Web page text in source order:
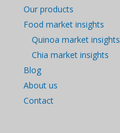
Our products
Food market insights
Quinoa market insights
Chia market insights
Blog
About us
Contact